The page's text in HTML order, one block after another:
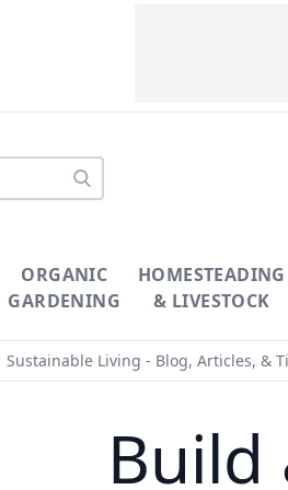
ORGANIC
GARDENING
HOMESTEADING
& LIVESTOCK
Sustainable Living - Blog, Articles, &
Build